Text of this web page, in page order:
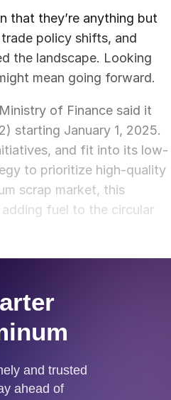
that they’re anything but
policy shifts, and
the landscape. Looking
mean going forward.
of Finance said it
starting January 1, 2025.
and fit into its low-
to prioritize high-quality
scrap market, this
fuel to the circular